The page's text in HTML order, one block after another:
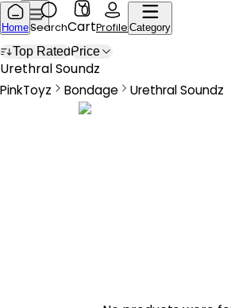
HomeSearch
0
CartProfile Category
Top RatedPrice
Urethral Soundz
PinkToyz Bondage
Bondage
Urethral Soundz